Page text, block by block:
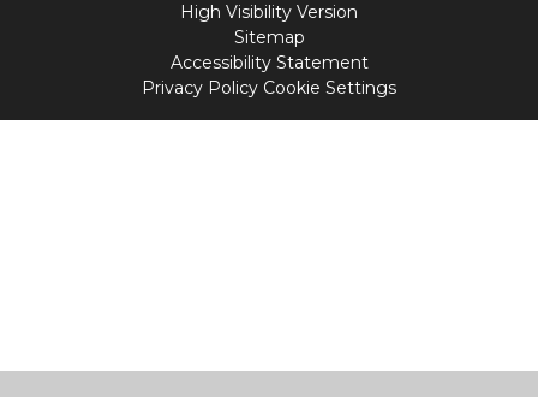
High Visibility Version
Sitemap
Accessibility Statement
Privacy Policy Cookie Settings